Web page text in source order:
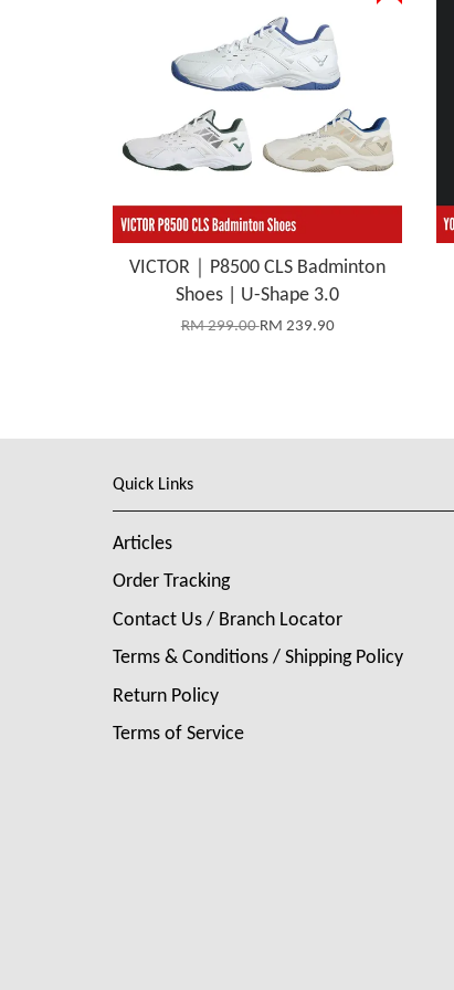
VICTOR｜P8500 CLS Badminton
Shoes | U-Shape 3.0
RM 299.00RM 239.90
Quick Links
Articles
Order Tracking
Contact Us / Branch Locator
Terms & Conditions / Shipping Policy
Return Policy
Terms of Service